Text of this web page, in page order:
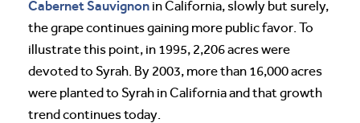
Cabernet Sauvignon in California, slowly but surely,
the grape continues gaining more public favor. To
illustrate this point, in 1995, 2,206 acres were
devoted to Syrah. By 2003, more than 16,000 acres
were planted to Syrah in California and that growth
trend continues today.